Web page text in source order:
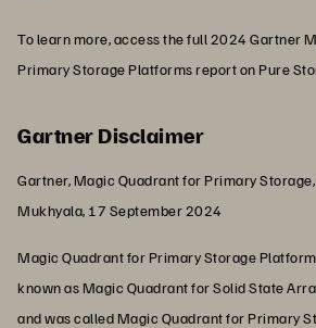
To learn more, access the full 2024 Gartner
Primary Storage Platforms report on Pure
Gartner Disclaimer
Gartner, Magic Quadrant for Primary Storage,
Mukhyala, 17 September 2024
Magic Quadrant for Primary Storage
known as Magic Quadrant for Solid State
and was called Magic Quadrant for Primary